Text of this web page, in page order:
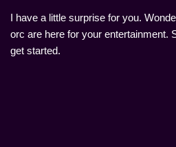
I have a little surprise for you.
orc are here for your entertainment.
get started.